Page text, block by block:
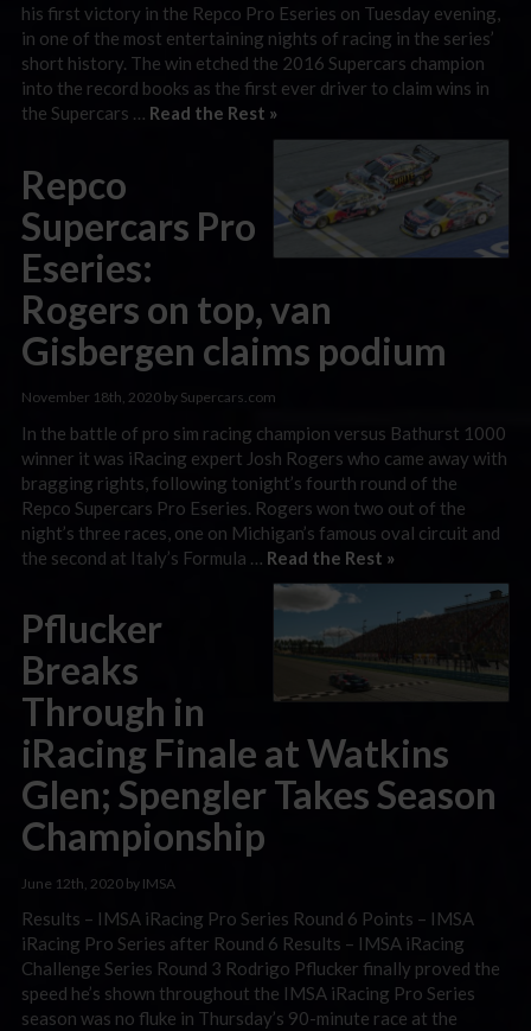
his first victory in the Repco Pro Eseries on Tuesday evening,
in one of the most entertaining nights of racing in the series’
short history. The win etched the 2016 Supercars champion
into the record books as the first ever driver to claim wins in
the Supercars … Read the Rest »
Repco
Supercars Pro
Eseries:
Rogers on top, van
Gisbergen claims podium
November 18th, 2020 by Supercars.com
In the battle of pro sim racing champion versus Bathurst 1000
winner it was iRacing expert Josh Rogers who came away with
bragging rights, following tonight’s fourth round of the
Repco Supercars Pro Eseries. Rogers won two out of the
night’s three races, one on Michigan’s famous oval circuit and
the second at Italy’s Formula … Read the Rest »
Pflucker
Breaks
Through in
iRacing Finale at Watkins
Glen; Spengler Takes Season
Championship
June 12th, 2020 by IMSA
Results – IMSA iRacing Pro Series Round 6 Points – IMSA
iRacing Pro Series after Round 6 Results – IMSA iRacing
Challenge Series Round 3 Rodrigo Pflucker finally proved the
speed he’s shown throughout the IMSA iRacing Pro Series
season was no fluke in Thursday’s 90-minute race at the